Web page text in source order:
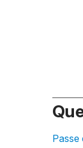
Passe